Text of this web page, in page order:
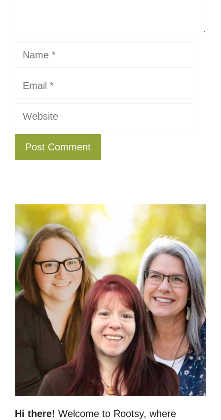
Name
Email
Website
Hi there! Welcome to Rootsy, where